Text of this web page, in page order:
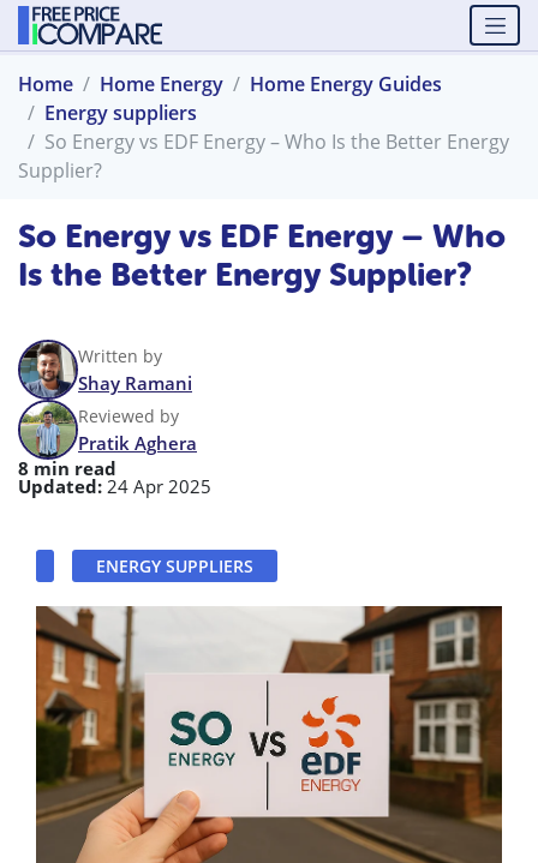
Home Home Energy
Home Energy Guides
Energy suppliers
So Energy vs EDF Energy – Who Is the Better Energy
Supplier?
So Energy vs EDF Energy – Who
Is the Better Energy Supplier?
Written by
Shay Ramani
Reviewed by
Pratik Aghera
8 min read
Updated: 24 Apr 2025
ENERGY SUPPLIERS